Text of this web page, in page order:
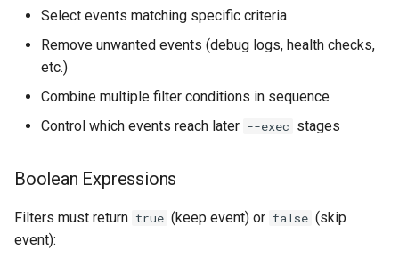
Generate Report
Export Metrics to File
Data Flow Between Stages
Select events matching specific criteria
Remove unwanted events (debug logs, health checks,
etc.)
Combine multiple filter conditions in sequence
Control which events reach later --exec stages
Boolean Expressions
Filters must return true (keep event) or false (skip
event):